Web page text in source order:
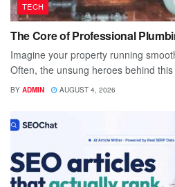
TECH
The Core of Professional
Imagine your property running
Often, the unsung heroes behind
BY ADMIN AUGUST 4, 2026